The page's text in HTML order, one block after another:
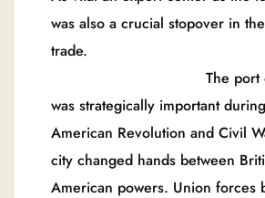
was also a crucial stopover in
trade.
The port of
was strategically important
American Revolution and Civil
city changed hands between
American powers. Union forces